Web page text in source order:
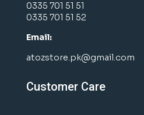
0335 701 51 51
0335 701 51 52
Email:
atozstore.pk@gmail.com
Customer Care